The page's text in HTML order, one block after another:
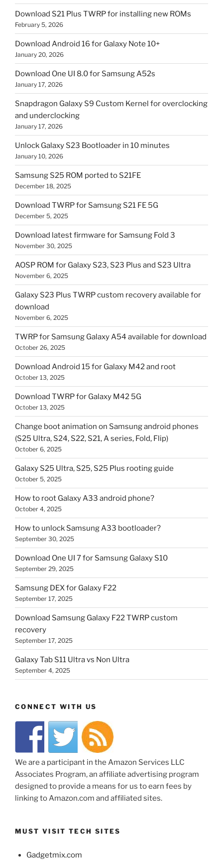
Download S21 Plus TWRP for installing new ROMs
February 5, 2026
Download Android 16 for Galaxy Note 10+
January 20, 2026
Download One UI 8.0 for Samsung A52s
January 17, 2026
Snapdragon Galaxy S9 Custom Kernel for overclocking
and underclocking
January 17, 2026
Unlock Galaxy S23 Bootloader in 10 minutes
January 10, 2026
Samsung S25 ROM ported to S21FE
December 18, 2025
Download TWRP for Samsung S21 FE 5G
December 5, 2025
Download latest firmware for Samsung Fold 3
November 30, 2025
AOSP ROM for Galaxy S23, S23 Plus and S23 Ultra
November 6, 2025
Galaxy S23 Plus TWRP custom recovery available for
download
November 6, 2025
TWRP for Samsung Galaxy A54 available for download
October 26, 2025
Download Android 15 for Galaxy M42 and root
October 13, 2025
Download TWRP for Galaxy M42 5G
October 13, 2025
Change boot animation on Samsung android phones
(S25 Ultra, S24, S22, S21, A series, Fold, Flip)
October 6, 2025
Galaxy S25 Ultra, S25, S25 Plus rooting guide
October 5, 2025
How to root Galaxy A33 android phone?
October 4, 2025
How to unlock Samsung A33 bootloader?
September 30, 2025
Download One UI 7 for Samsung Galaxy S10
September 29, 2025
Samsung DEX for Galaxy F22
September 17, 2025
Download Samsung Galaxy F22 TWRP custom
recovery
September 17, 2025
Galaxy Tab S11 Ultra vs Non Ultra
September 4, 2025
CONNECT WITH US
We are a participant in the Amazon Services LLC
Associates Program, an affiliate advertising program
designed to provide a means for us to earn fees by
linking to Amazon.com and affiliated sites.
MUST VISIT TECH SITES
Gadgetmix.com